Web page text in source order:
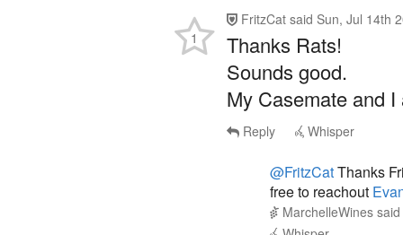
Thanks Rats!
Sounds good.
My Casemate and
Reply Whisper
@FritzCatThanks
free to reachout
MarchelleWines said
Whisper